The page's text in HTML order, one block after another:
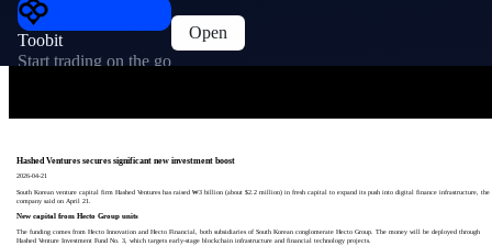
Toobit
Start trading on the go
Open
Hashed Ventures secures significant new investment boost
2026-04-21
South Korean venture capital firm Hashed Ventures has raised ₩3 billion (about $2.2 million) in fresh capital to expand its push into digital finance infrastructure, the
company said on April 21.
New capital from Hecto Group units
The funding comes from Hecto Innovation and Hecto Financial, both subsidiaries of South Korean conglomerate Hecto Group. The money will be deployed through
Hashed Venture Investment Fund No. 3, which targets early-stage blockchain infrastructure and financial technology projects.